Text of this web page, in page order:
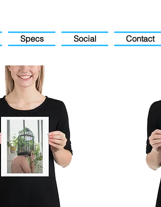
Specs Social Contact